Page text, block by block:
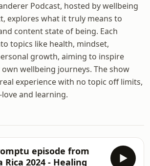
Podcast, hosted by wellbeing
explores what it truly means to
content state of being. Each
topics like health, mindset,
growth, aiming to inspire
wellbeing journeys. The show
experience with no topic off limits,
and learning.
episode from
Rica 2024 - Healing